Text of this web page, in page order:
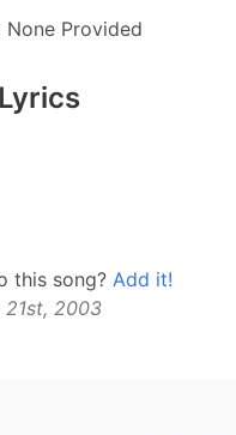
None Provided
this song? Add it!
2003